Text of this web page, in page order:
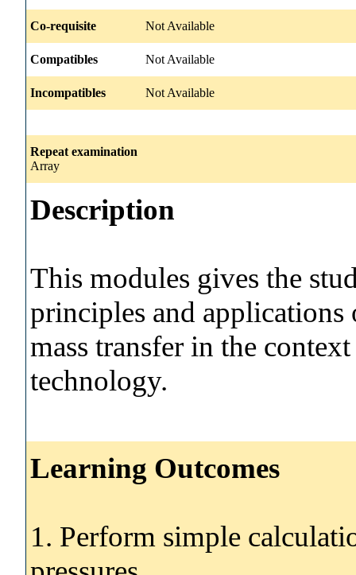
Co-requisite Not Available
Compatibles Not Available
Incompatibles Not Available
Repeat examination
Array
Description
This modules gives the
principles and
mass transfer in the
technology.
Learning Outcomes
1. Perform simple